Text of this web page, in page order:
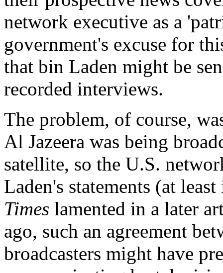
network executive as a
government's excuse for
that bin Laden might be
recorded interviews.
The problem, of course,
Al Jazeera was being
satellite, so the U.S.
Laden's statements (at
Times lamented in a later
ago, such an agreement
broadcasters might have